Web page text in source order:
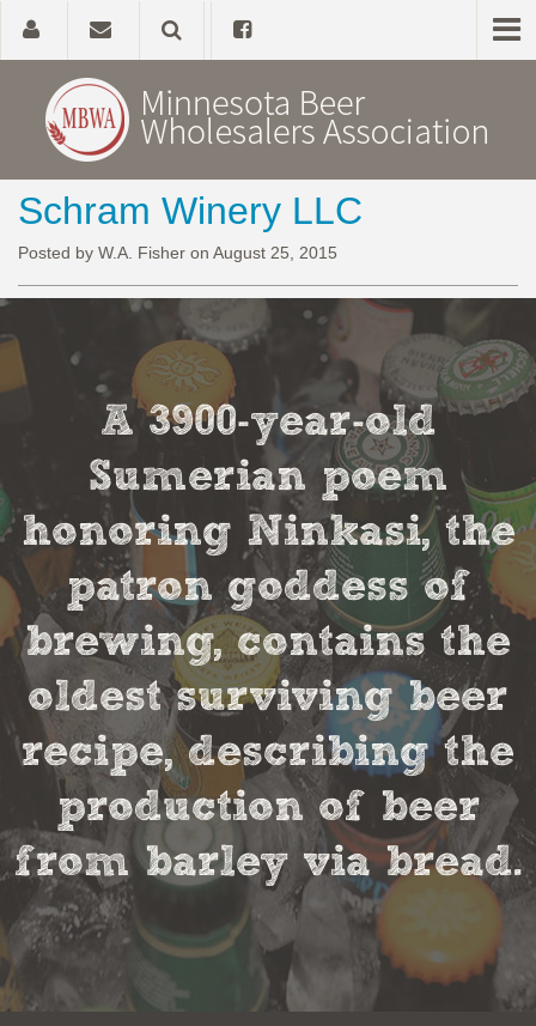
Home
Alcohol Laws
Schram Winery LLC
Posted by W.A. Fisher on August 25, 2015
A 3900-year-old
Sumerian poem
honoring Ninkasi, the
patron goddess of
brewing, contains the
oldest surviving beer
recipe, describing the
production of beer
from barley via bread.